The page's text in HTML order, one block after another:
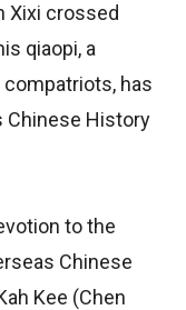
Xixi crossed
qiaopi, a
has
Chinese History
to the
Chinese
Kee (Chen